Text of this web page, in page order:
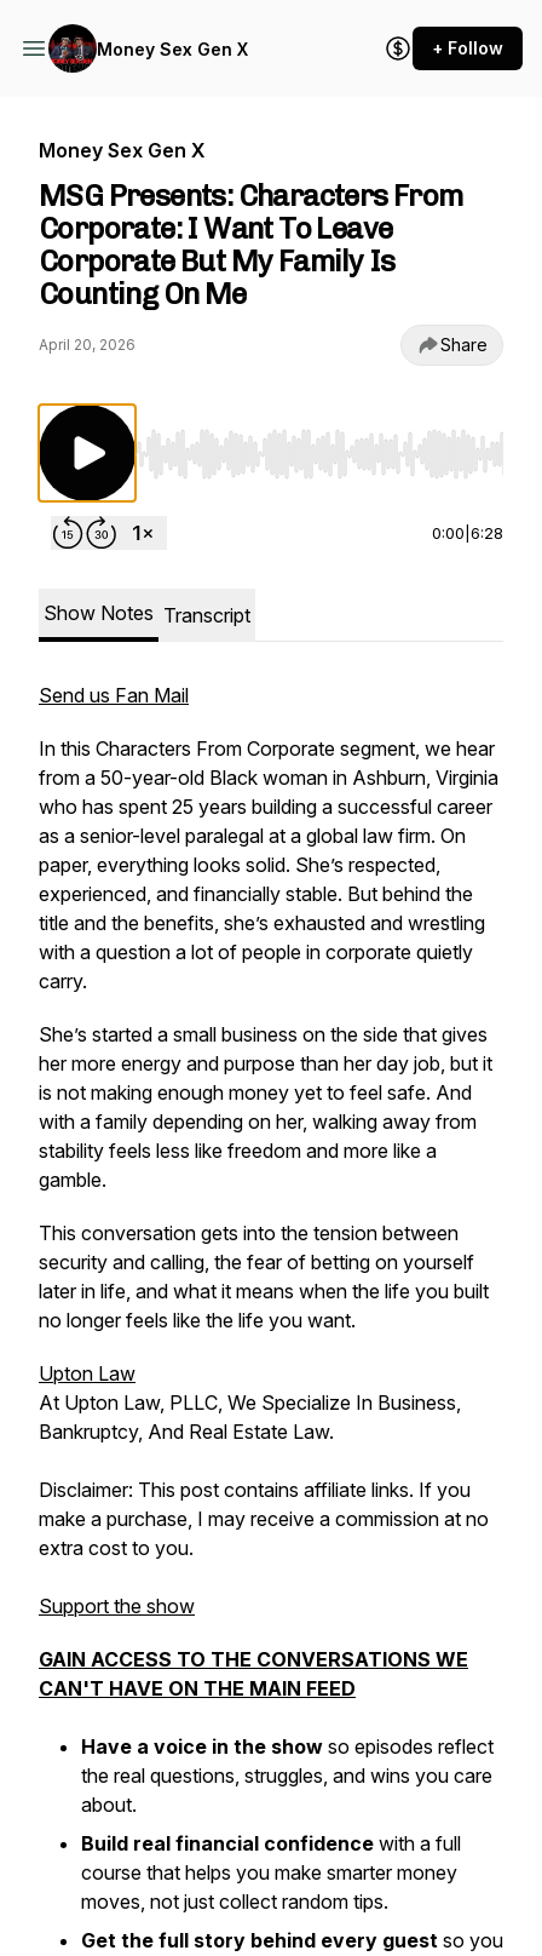
Money Sex Gen X + Follow
Money Sex Gen X
MSG Presents: Characters From
Corporate: I Want To Leave
Corporate But My Family Is
Counting On Me
April 20, 2026 Share
Use Left/Right to seek, Home/End to jump to
0:00 6:28
Show Notes Transcript
Send us Fan Mail
In this Characters From Corporate segment, we hear
from a 50-year-old Black woman in Ashburn, Virginia
who has spent 25 years building a successful career
as a senior-level paralegal at a global law firm. On
paper, everything looks solid. She’s respected,
experienced, and financially stable. But behind the
title and the benefits, she’s exhausted and wrestling
with a question a lot of people in corporate quietly
carry.
She’s started a small business on the side that gives
her more energy and purpose than her day job, but it
is not making enough money yet to feel safe. And
with a family depending on her, walking away from
stability feels less like freedom and more like a
gamble.
This conversation gets into the tension between
security and calling, the fear of betting on yourself
later in life, and what it means when the life you built
no longer feels like the life you want.
Upton Law
At Upton Law, PLLC, We Specialize In Business,
Bankruptcy, And Real Estate Law.
Disclaimer: This post contains affiliate links. If you
make a purchase, I may receive a commission at no
extra cost to you.
Support the show
GAIN ACCESS TO THE CONVERSATIONS WE
CAN'T HAVE ON THE MAIN FEED
Have a voice in the show so episodes reflect
the real questions, struggles, and wins you care
about.
Build real financial confidence with a full
course that helps you make smarter money
moves, not just collect random tips.
Get the full story behind every guest so you